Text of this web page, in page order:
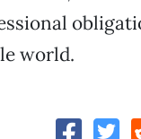
world.